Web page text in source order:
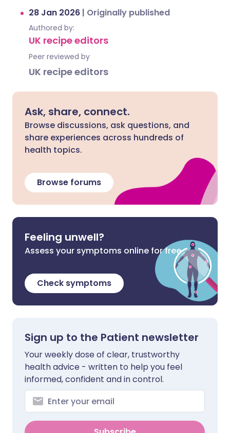
28 Jan 2026 | Originally published
Authored by:
UK recipe editors
Peer reviewed by
UK recipe editors
Ask, share, connect.
Browse discussions, ask questions, and
share experiences across hundreds of
health topics.
Browse forums
Feeling unwell?
Assess your symptoms online for free
Check symptoms
Sign up to the Patient newsletter
Your weekly dose of clear, trustworthy
health advice - written to help you feel
informed, confident and in control.